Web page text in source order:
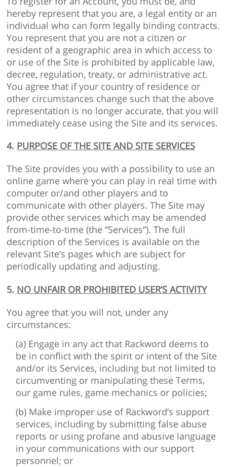
hereby represent that you are, a legal entity or an
individual who can form legally binding contracts.
You represent that you are not a citizen or
resident of a geographic area in which access to
or use of the Site is prohibited by applicable law,
decree, regulation, treaty, or administrative act.
You agree that if your country of residence or
other circumstances change such that the above
representation is no longer accurate, that you will
immediately cease using the Site and its services.
4. PURPOSE OF THE SITE AND SITE SERVICES
The Site provides you with a possibility to use an
online game where you can play in real time with
computer or/and other players and to
communicate with other players. The Site may
provide other services which may be amended
from-time-to-time (the “Services”). The full
description of the Services is available on the
relevant Site’s pages which are subject for
periodically updating and adjusting.
5. NO UNFAIR OR PROHIBITED USER’S ACTIVITY
You agree that you will not, under any
circumstances:
(a) Engage in any act that Rackword deems to
be in conflict with the spirit or intent of the Site
and/or its Services, including but not limited to
circumventing or manipulating these Terms,
our game rules, game mechanics or policies;
(b) Make improper use of Rackword’s support
services, including by submitting false abuse
reports or using profane and abusive language
in your communications with our support
personnel; or